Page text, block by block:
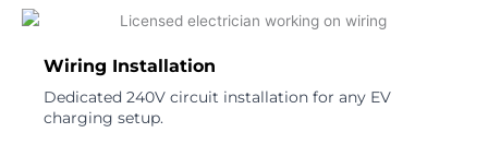
Wiring Installation
Dedicated 240V circuit installation for any EV
charging setup.